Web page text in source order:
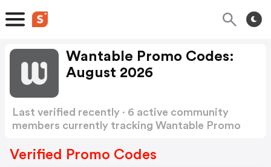
Wantable Promo Codes:
August 2026
Last verified recently · 6 active community
members currently tracking Wantable Promo
Verified Promo Codes